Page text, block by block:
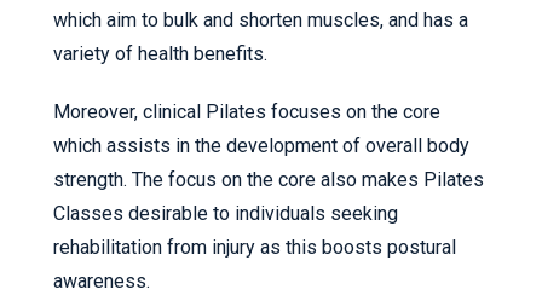
which aim to bulk and shorten muscles, and has a
variety of health benefits.
Moreover, clinical Pilates focuses on the core
which assists in the development of overall body
strength. The focus on the core also makes Pilates
Classes desirable to individuals seeking
rehabilitation from injury as this boosts postural
awareness.